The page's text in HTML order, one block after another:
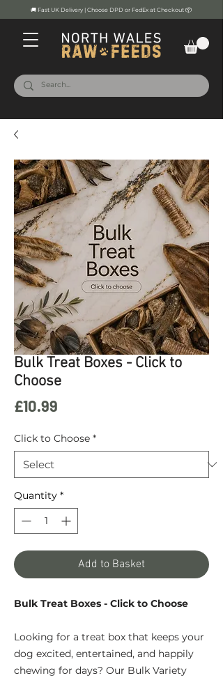
🚚 Fast UK Delivery | Choose DPD or FedEx at Checkout 📦
Bulk Treat Boxes - Click to
Choose
£10.99
Click to Choose *
Quantity *
Add to Basket
Bulk Treat Boxes - Click to Choose
Looking for a treat box that keeps your
dog excited, entertained, and happily
chewing for days? Our Bulk Variety